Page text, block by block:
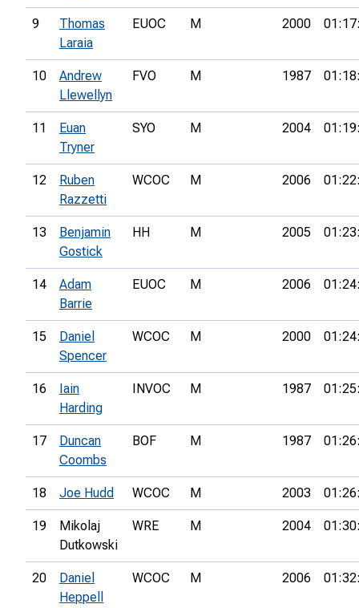
9
Thomas
Laraia
EUOC M 2000
10
Andrew
Llewellyn
FVO M 1987
11
Euan
Tryner
SYO M 2004
12
Ruben
Razzetti
WCOC M 2006
13
Benjamin
Gostick
HH M 2005
14
Adam
Barrie
EUOC M 2006
15
Daniel
Spencer
WCOC M 2000
16
Iain
Harding
INVOC M 1987
17
Duncan
Coombs
BOF M 1987
18 Joe Hudd WCOC M 2003
19
Mikolaj
Dutkowski
WRE M 2004
20
Daniel
Heppell
WCOC M 2006